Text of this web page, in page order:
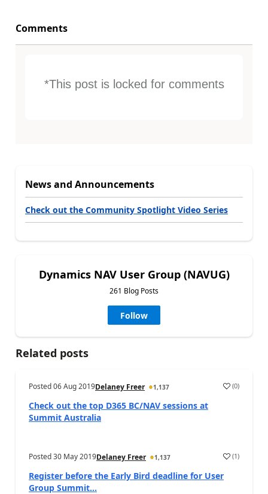
Comments
*This post is locked for comments
News and Announcements
Check out the Community Spotlight Video Series
Dynamics NAV User Group (NAVUG)
261 Blog Posts
Follow
Related posts
Posted06 Aug 2019Delaney Freer 1,137 (0)
Check out the top D365 BC/NAV sessions at
Summit Australia
Posted30 May 2019Delaney Freer 1,137 (1)
Register before the Early Bird deadline for User
Group Summit...